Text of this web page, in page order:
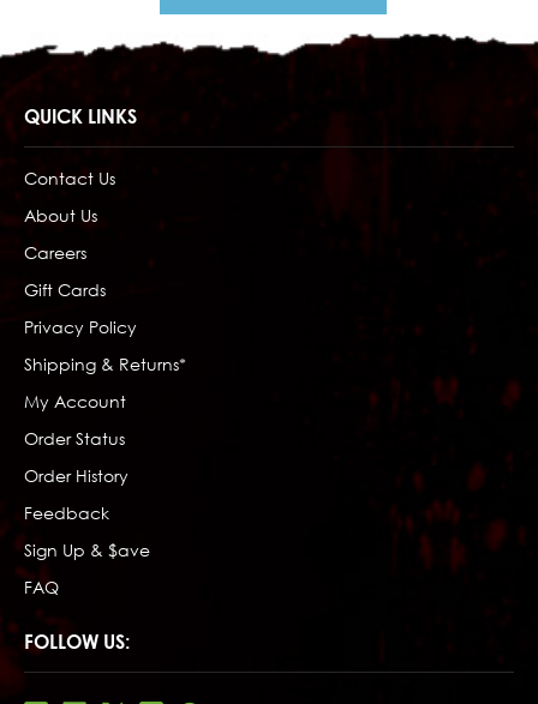
QUICK LINKS
Contact Us
About Us
Careers
Gift Cards
Privacy Policy
Shipping & Returns*
My Account
Order Status
Order History
Feedback
Sign Up & $ave
FAQ
FOLLOW US: